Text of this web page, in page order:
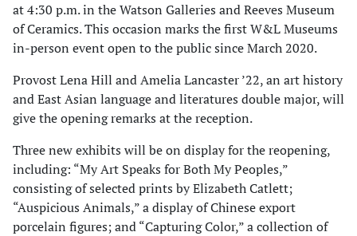
at 4:30 p.m. in the Watson Galleries and Reeves Museum
of Ceramics. This occasion marks the first W&L Museums
in-person event open to the public since March 2020.
Provost Lena Hill and Amelia Lancaster ’22, an art history
and East Asian language and literatures double major, will
give the opening remarks at the reception.
Three new exhibits will be on display for the reopening,
including: “My Art Speaks for Both My Peoples,”
consisting of selected prints by Elizabeth Catlett;
“Auspicious Animals,” a display of Chinese export
porcelain figures; and “Capturing Color,” a collection of